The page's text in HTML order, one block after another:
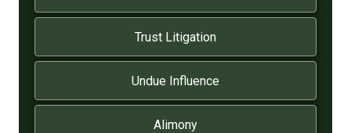
Trust Litigation
Undue Influence
Alimony